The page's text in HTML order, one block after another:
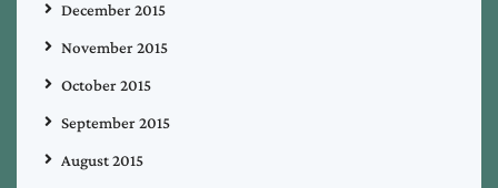
December 2015
November 2015
October 2015
September 2015
August 2015